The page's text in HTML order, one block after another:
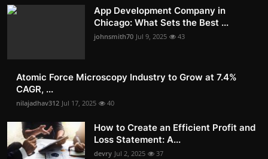
App Development Company in
Chicago: What Sets the Best ...
johnsmith70 Jul 9, 2025 43
Atomic Force Microscopy Industry to Grow at 7.4%
CAGR, ...
nilajadhav312 Jul 17, 2025 40
How to Create an Efficient Profit and
Loss Statement: A...
devry Jul 2, 2025 37